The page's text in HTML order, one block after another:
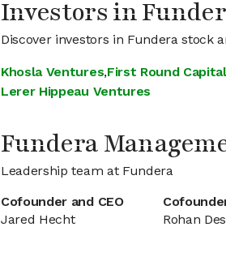
Investors in
Discover investors in Fundera stock
Khosla Ventures,First Round Capital
Lerer Hippeau Ventures
Fundera
Leadership team at Fundera
Cofounder and CEO
Jared Hecht
Rohan